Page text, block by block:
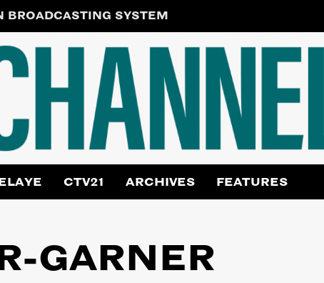
BROADCASTING SYSTEM
CTV21 ARCHIVES FEATURES
GARNER